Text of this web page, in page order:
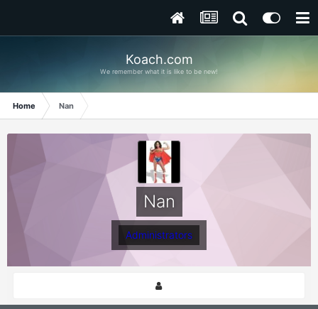
Koach.com
We remember what it is like to be new!
Home Nan
Nan
Administrators